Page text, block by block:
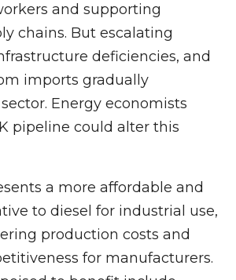
and supporting
chains. But escalating
deficiencies, and
imports gradually
Energy economists
pipeline could alter this
a more affordable and
to diesel for industrial use,
production costs and
for manufacturers.